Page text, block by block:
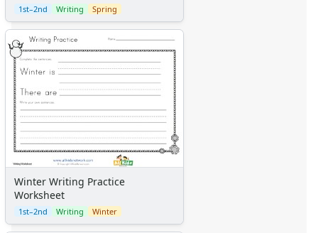
1st–2nd Writing Spring
Winter Writing Practice
Worksheet
1st–2nd Writing Winter